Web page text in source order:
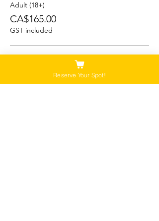
Adult (18+)
CA$165.00
GST included
CA$150.00
GST included
Reserve Your Spot!